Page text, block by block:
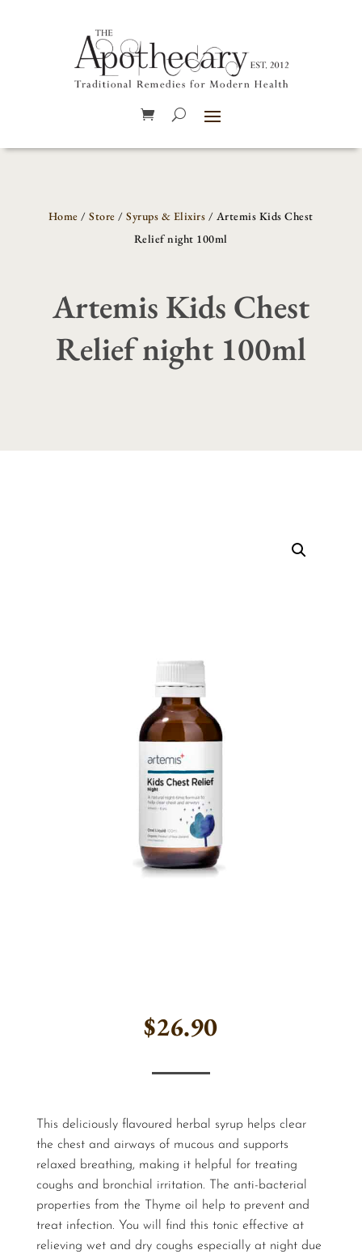
Home /Store /Syrups & Elixirs / Artemis Kids Chest
Relief night 100ml
Artemis Kids Chest
Relief night 100ml
$26.90
This deliciously flavoured herbal syrup helps clear
the chest and airways of mucous and supports
relaxed breathing, making it helpful for treating
coughs and bronchial irritation. The anti-bacterial
properties from the Thyme oil help to prevent and
treat infection. You will find this tonic effective at
relieving wet and dry coughs especially at night due